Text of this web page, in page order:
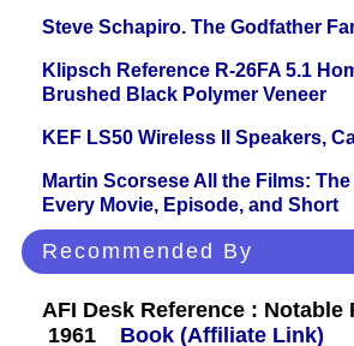
Steve Schapiro. The Godfather
Klipsch Reference R-26FA 5.1
Brushed Black Polymer Veneer
KEF LS50 Wireless II Speakers,
Martin Scorsese All the Films:
Every Movie, Episode, and Short
Recommended By
AFI Desk Reference :
1961
Book (Affiliate Link)